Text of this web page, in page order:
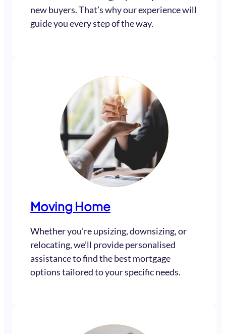
new buyers. That’s why our experience will
guide you every step of the way.
Moving Home
Whether you’re upsizing, downsizing, or
relocating, we’ll provide personalised
assistance to find the best mortgage
options tailored to your specific needs.